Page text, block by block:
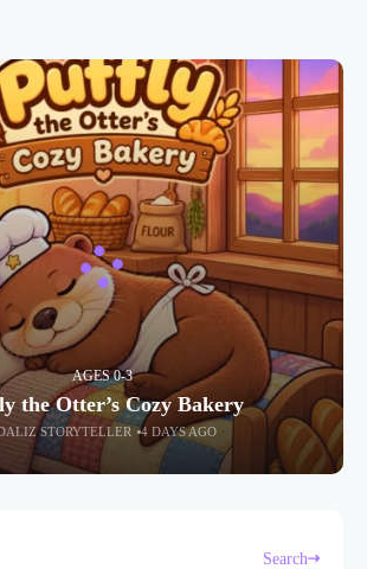
AGES 0-3
the Otter’s Cozy Bakery
STORYTELLER 4 DAYS AGO
Search